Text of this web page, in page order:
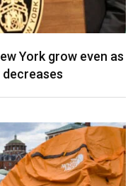
York grow even as